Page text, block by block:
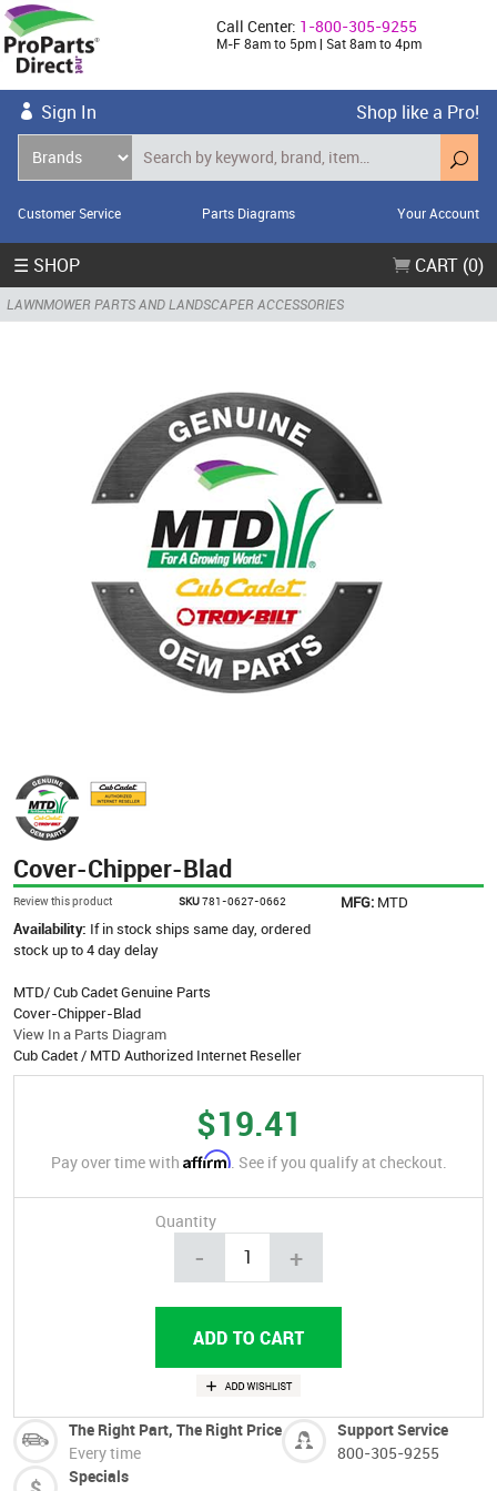
Call Center: 1-800-305-9255
M-F 8am to 5pm | Sat 8am to 4pm
Sign In Shop like a Pro!
Customer Service Parts Diagrams Your Account
☰ SHOP CART (0)
LAWNMOWER PARTS AND LANDSCAPER ACCESSORIES
Cover-Chipper-Blad
Review this product SKU781-0627-0662 MFG: MTD
Availability: If in stock ships same day, ordered
stock up to 4 day delay
MTD/ Cub Cadet Genuine Parts
Cover-Chipper-Blad
View In a Parts Diagram
Cub Cadet / MTD Authorized Internet Reseller
$19.41
Pay over time with Affirm. See if you qualify at checkout.
Quantity
- +
The Right Part, The Right Price
Every time
Support Service
800-305-9255
Specials